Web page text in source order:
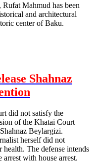
Mahmud has been
and architectural
center of Baku.
Shahnaz
did not satisfy the
of the Khatai Court
Beylargizi.
herself did not
The defense intends
with house arrest.